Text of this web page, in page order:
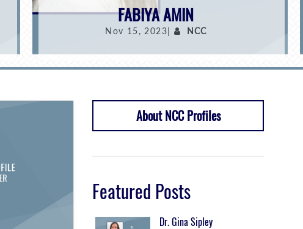
FABIYA AMIN
Nov 15, 2023| NCC
About NCC Profiles
Featured Posts
Dr. Gina Sipley